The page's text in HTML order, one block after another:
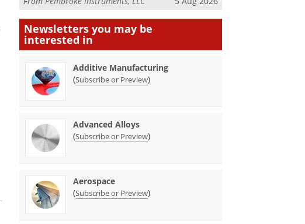
Newsletters you may be
interested in
Additive Manufacturing
(Subscribe or Preview)
Advanced Alloys
(Subscribe or Preview)
Aerospace
(Subscribe or Preview)